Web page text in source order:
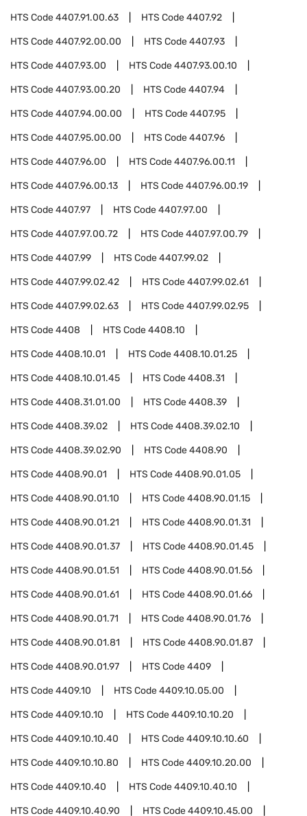
HTS Code4407.91.00.63 HTS Code4407.92
HTS Code4407.92.00.00 HTS Code4407.93
HTS Code4407.93.00 HTS Code4407.93.00.10
HTS Code4407.93.00.20 HTS Code4407.94
HTS Code4407.94.00.00 HTS Code4407.95
HTS Code4407.95.00.00 HTS Code4407.96
HTS Code4407.96.00 HTS Code4407.96.00.11
HTS Code4407.96.00.13 HTS Code4407.96.00.19
HTS Code4407.97 HTS Code4407.97.00
HTS Code4407.97.00.72 HTS Code4407.97.00.79
HTS Code4407.99 HTS Code4407.99.02
HTS Code4407.99.02.42 HTS Code4407.99.02.61
HTS Code4407.99.02.63 HTS Code4407.99.02.95
HTS Code4408 HTS Code4408.10
HTS Code4408.10.01 HTS Code4408.10.01.25
HTS Code4408.10.01.45 HTS Code4408.31
HTS Code4408.31.01.00 HTS Code4408.39
HTS Code4408.39.02 HTS Code4408.39.02.10
HTS Code4408.39.02.90 HTS Code4408.90
HTS Code4408.90.01 HTS Code4408.90.01.05
HTS Code4408.90.01.10 HTS Code4408.90.01.15
HTS Code4408.90.01.21 HTS Code4408.90.01.31
HTS Code4408.90.01.37 HTS Code4408.90.01.45
HTS Code4408.90.01.51 HTS Code4408.90.01.56
HTS Code4408.90.01.61 HTS Code4408.90.01.66
HTS Code4408.90.01.71 HTS Code4408.90.01.76
HTS Code4408.90.01.81 HTS Code4408.90.01.87
HTS Code4408.90.01.97 HTS Code4409
HTS Code4409.10 HTS Code4409.10.05.00
HTS Code4409.10.10 HTS Code4409.10.10.20
HTS Code4409.10.10.40 HTS Code4409.10.10.60
HTS Code4409.10.10.80 HTS Code4409.10.20.00
HTS Code4409.10.40 HTS Code4409.10.40.10
HTS Code4409.10.40.90 HTS Code4409.10.45.00